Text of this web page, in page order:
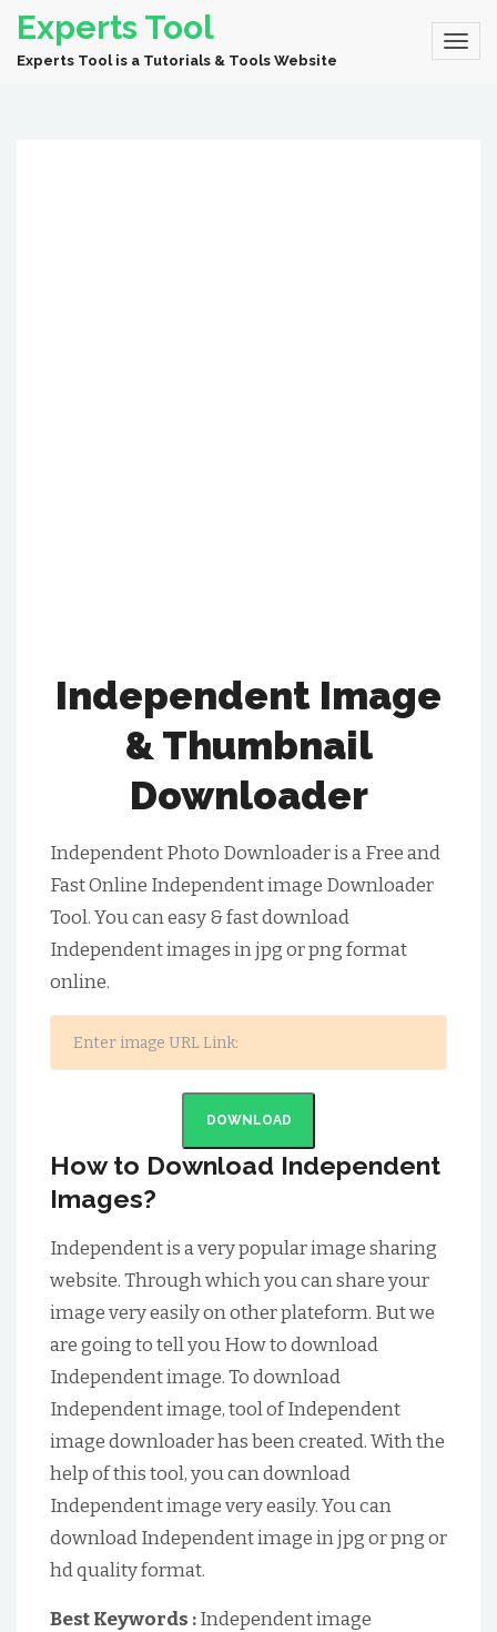
Experts Tool
Experts Tool is a Tutorials & Tools Website
Independent Image
& Thumbnail
Downloader
Independent Photo Downloader is a Free and
Fast Online Independent image Downloader
Tool. You can easy & fast download
Independent images in jpg or png format
online.
DOWNLOAD
How to Download Independent
Images?
Independent is a very popular image sharing
website. Through which you can share your
image very easily on other plateform. But we
are going to tell you How to download
Independent image. To download
Independent image, tool of Independent
image downloader has been created. With the
help of this tool, you can download
Independent image very easily. You can
download Independent image in jpg or png or
hd quality format.
Best Keywords :Independent image